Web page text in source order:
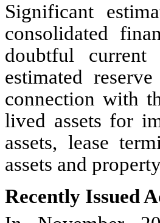
Significant
consolidated
doubtful current
estimated
connection with
lived assets for
assets, lease
assets and
Recently Issued